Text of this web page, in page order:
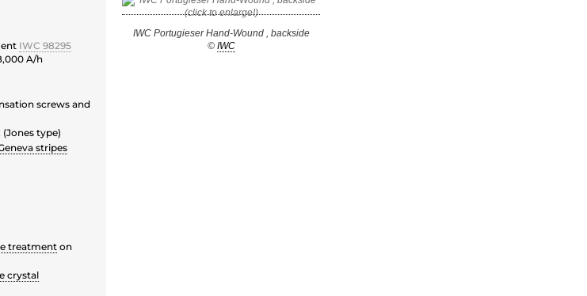
IWC Portugieser Hand-Wound , backside
© IWC
IWC 98295
A/h
screws and
type)
stripes
treatment on
crystal